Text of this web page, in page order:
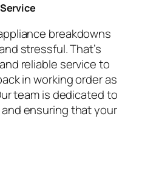
breakdowns
stressful. That’s
reliable service to
in working order as
team is dedicated to
ensuring that your